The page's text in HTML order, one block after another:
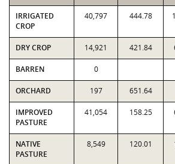
IRRIGATED
CROP
40,797 444.78
DRY CROP 14,921 421.84
BARREN 0
ORCHARD 197 651.64
IMPROVED
PASTURE
41,054 158.25
NATIVE
PASTURE
8,549 120.01